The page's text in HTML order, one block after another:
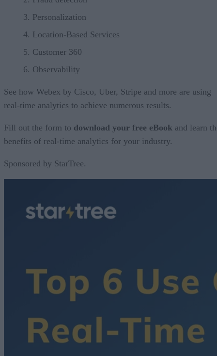
Personalization
Location-Based Services
Customer 360
Observability
See how Webex by Cisco, Uber, Stripe and more are using
real-time analytics to achieve numerous results.
Fill out the form to download your free eBook and learn
benefits of real-time analytics for your industry.
Sponsored by StarTree.